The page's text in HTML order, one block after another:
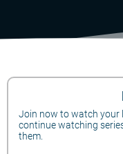
Join now to watch your
continue watching
them.